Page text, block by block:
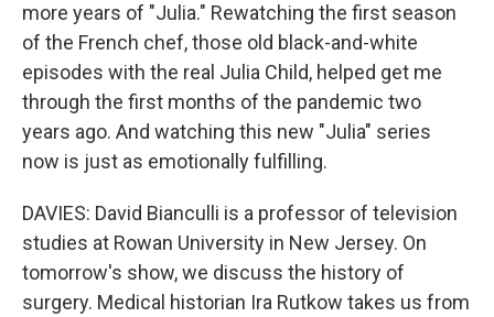
more years of "Julia." Rewatching the first season
of the French chef, those old black-and-white
episodes with the real Julia Child, helped get me
through the first months of the pandemic two
years ago. And watching this new "Julia" series
now is just as emotionally fulfilling.
DAVIES: David Bianculli is a professor of television
studies at Rowan University in New Jersey. On
tomorrow's show, we discuss the history of
surgery. Medical historian Ira Rutkow takes us from